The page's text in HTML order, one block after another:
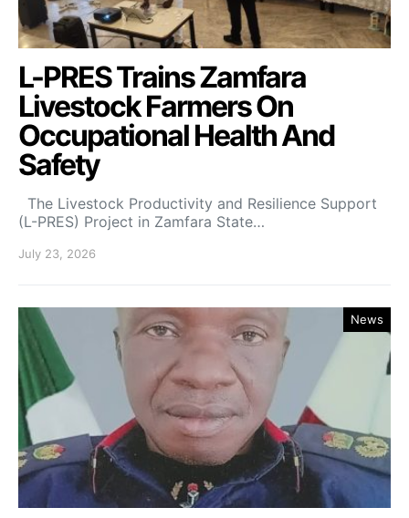
L-PRES Trains Zamfara
Livestock Farmers On
Occupational Health And
Safety
The Livestock Productivity and Resilience Support
(L-PRES) Project in Zamfara State…
July 23, 2026
News